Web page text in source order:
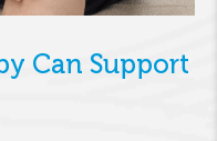
Can Support